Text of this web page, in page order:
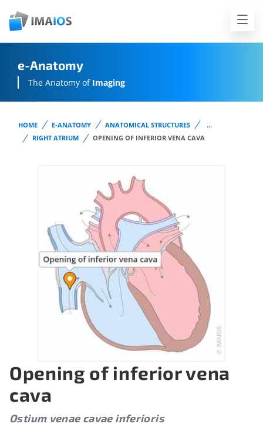
e-Anatomy
The Anatomy of Imaging
HOME E-ANATOMY ANATOMICAL STRUCTURES
...
RIGHT ATRIUM
OPENING OF INFERIOR VENA CAVA
Opening of inferior vena
cava
Ostium venae cavae inferioris